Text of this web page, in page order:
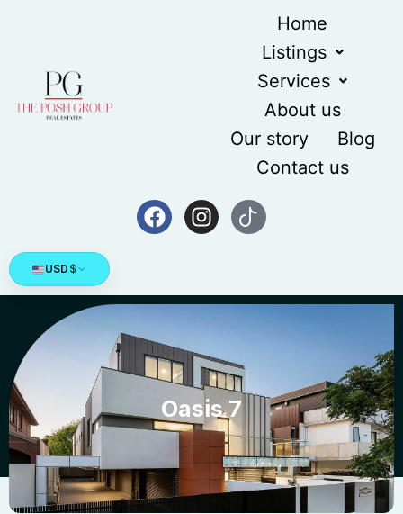
Home
Listings
Services
About us
Our story
Blog
Contact us
USD $
Oasis 7